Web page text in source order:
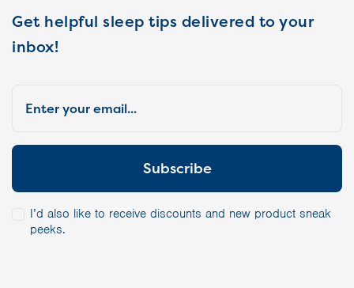
Get helpful sleep tips delivered to your
inbox!
I’d also like to receive discounts and new product sneak
peeks.